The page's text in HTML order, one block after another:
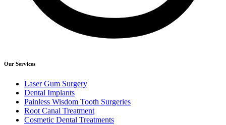
Our Services
Laser Gum Surgery
Dental Implants
Painless Wisdom Tooth Surgeries
Root Canal Treatment
Cosmetic Dental Treatments